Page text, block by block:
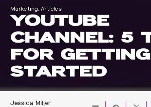
Marketing, Articles
YOUTUBE
CHANNEL: 5
FOR GETTING
STARTED
Jessica Miller